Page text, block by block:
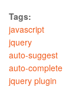
Tags:
javascript
jquery
auto-suggest
auto-complete
jquery plugin